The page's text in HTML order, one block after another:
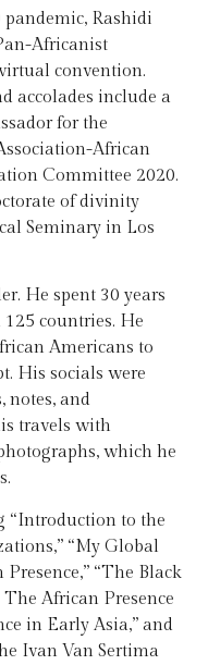
Rashidi
Africanist
convention.
accolades include a
for the
African
Committee 2020.
of divinity
Seminary in Los
He spent 30 years
countries. He
Americans to
His socials were
notes, and
travels with
which he
“Introduction to the
“My Global
“The Black
African Presence
in Early Asia,” and
Ivan Van Sertima